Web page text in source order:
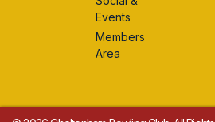
Events
Members
Area